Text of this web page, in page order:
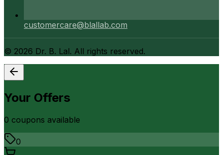
customercare@blallab.com
© 2026 Dr. B. Lal. All rights reserved.
Your Offers
0 coupons available
0